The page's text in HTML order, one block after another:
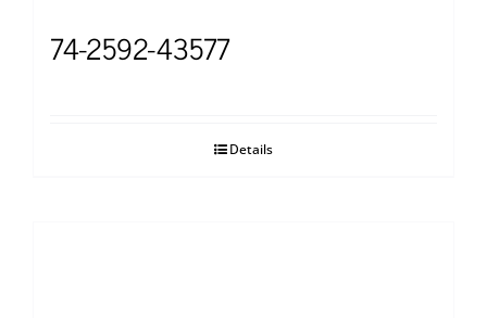
74-2592-43577
Details